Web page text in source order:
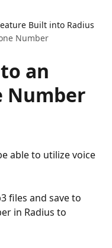
Built into Radius
Number
an
Number
able to utilize voice
files and save to
in Radius to